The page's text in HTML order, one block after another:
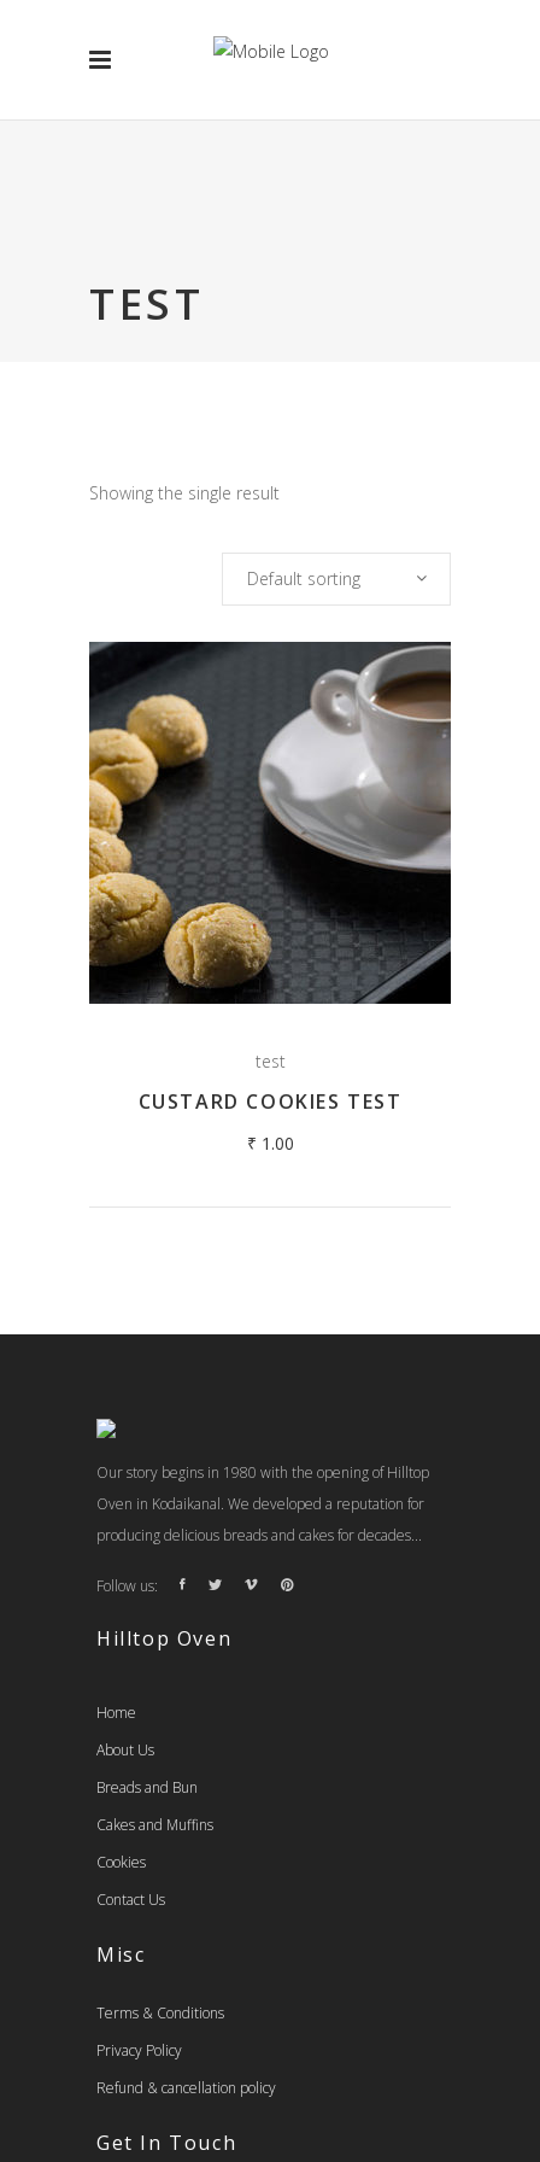
TEST
Showing the single result
Default sorting
test
CUSTARD COOKIES TEST
₹ 1.00
Our story begins in 1980 with the opening of Hilltop
Oven in Kodaikanal. We developed a reputation for
producing delicious breads and cakes for decades...
Follow us:
Hilltop Oven
Home
About Us
Breads and Bun
Cakes and Muffins
Cookies
Contact Us
Misc
Terms & Conditions
Privacy Policy
Refund & cancellation policy
Get In Touch